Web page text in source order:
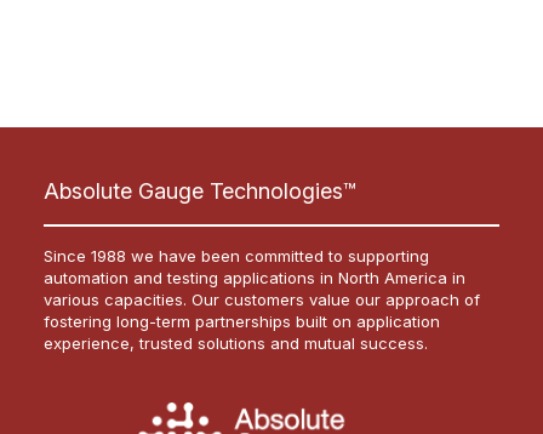
Absolute Gauge Technologies™
Since 1988 we have been committed to supporting
automation and testing applications in North America in
various capacities. Our customers value our approach of
fostering long-term partnerships built on application
experience, trusted solutions and mutual success.